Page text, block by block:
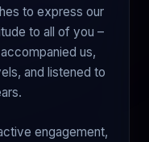
to express our
to all of you –
us,
and listened to
engagement,